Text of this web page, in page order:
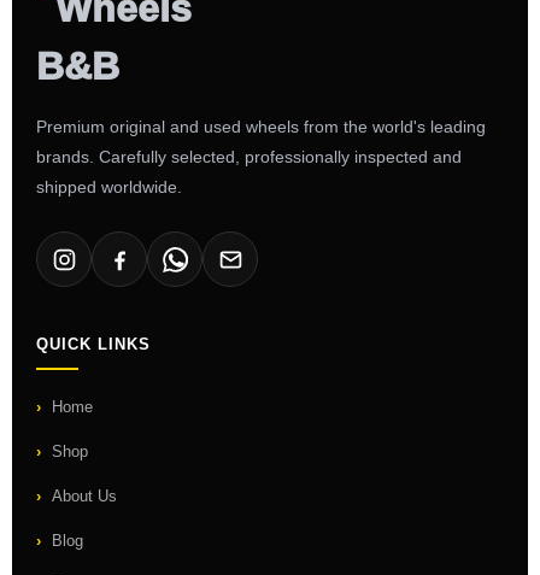
Premium original and used wheels from the world's leading
brands. Carefully selected, professionally inspected and
shipped worldwide.
QUICK LINKS
Home
Shop
About Us
Blog